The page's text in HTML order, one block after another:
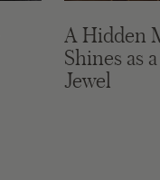
A Hidden
Shines as
Jewel